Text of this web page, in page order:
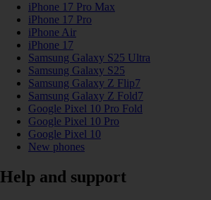
iPhone 17 Pro Max
iPhone 17 Pro
iPhone Air
iPhone 17
Samsung Galaxy S25 Ultra
Samsung Galaxy S25
Samsung Galaxy Z Flip7
Samsung Galaxy Z Fold7
Google Pixel 10 Pro Fold
Google Pixel 10 Pro
Google Pixel 10
New phones
Help and support